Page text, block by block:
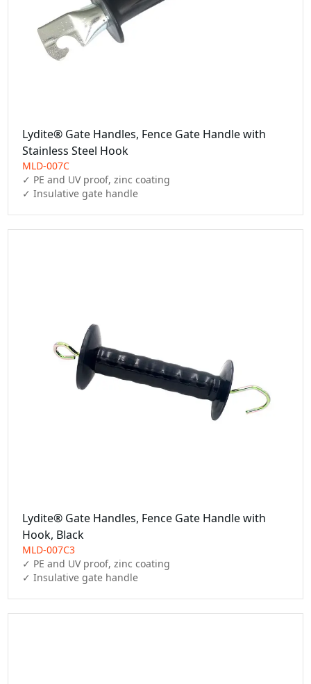
Lydite® Gate Handles, Fence Gate Handle with
Stainless Steel Hook
MLD-007C
✓ PE and UV proof, zinc coating
✓ Insulative gate handle
Lydite® Gate Handles, Fence Gate Handle with
Hook, Black
MLD-007C3
✓ PE and UV proof, zinc coating
✓ Insulative gate handle